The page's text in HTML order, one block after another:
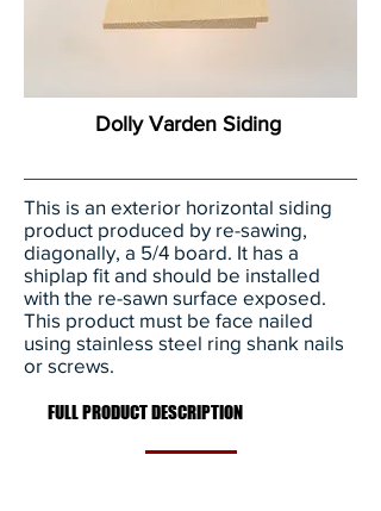
Dolly Varden Siding
This is an exterior horizontal siding
product produced by re-sawing,
diagonally, a 5/4 board. It has a
shiplap fit and should be installed
with the re-sawn surface exposed.
This product must be face nailed
using stainless steel ring shank nails
or screws.
FULL PRODUCT DESCRIPTION